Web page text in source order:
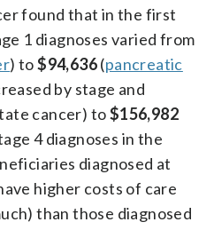
found that in the first
1 diagnoses varied from
) to$94,636(pancreatic
by stage and
cancer) to$156,982
4 diagnoses in the
diagnosed at
higher costs of care
than those diagnosed